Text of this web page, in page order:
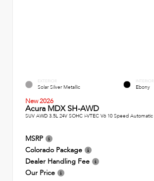
EXTERIOR
Solar Silver Metallic
INTERIOR
Ebony
New 2026
Acura MDX SH-AWD
SUV AWD 3.5L 24V SOHC i-VTEC V6 10 Speed Automatic
MSRP
Colorado Package
Dealer Handling Fee
Our Price